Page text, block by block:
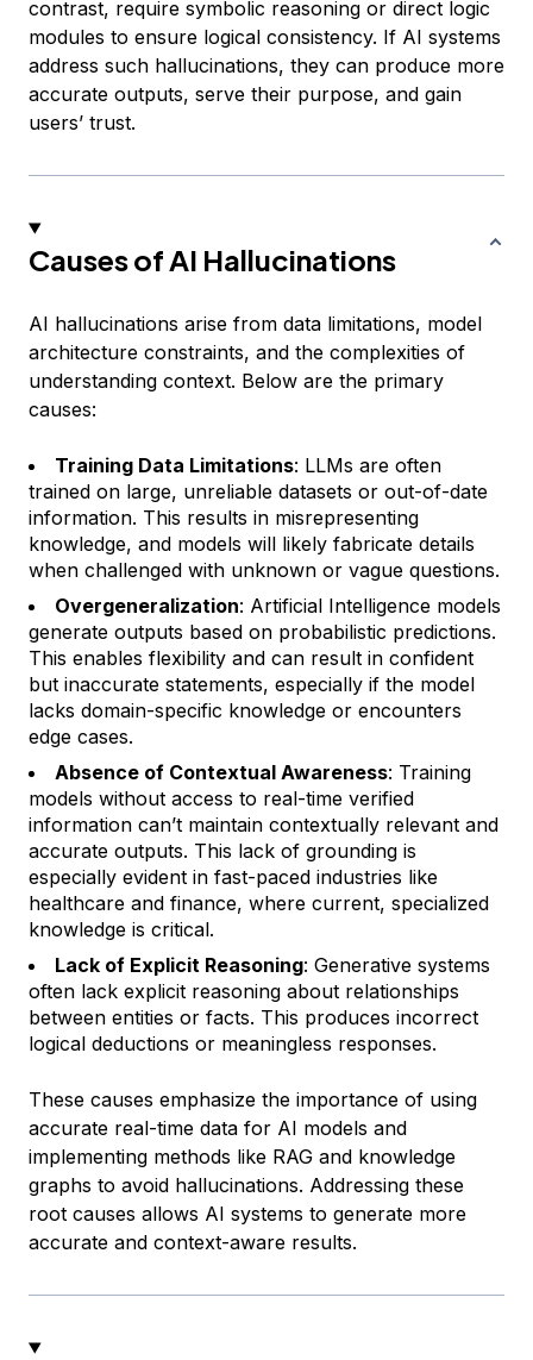
contrast, require symbolic reasoning or direct logic
modules to ensure logical consistency. If AI systems
address such hallucinations, they can produce more
accurate outputs, serve their purpose, and gain
users’ trust.
Causes of AI Hallucinations
AI hallucinations arise from data limitations, model
architecture constraints, and the complexities of
understanding context. Below are the primary
causes:
Training Data Limitations: LLMs are often
trained on large, unreliable datasets or out-of-date
information. This results in misrepresenting
knowledge, and models will likely fabricate details
when challenged with unknown or vague questions.
Overgeneralization: Artificial Intelligence models
generate outputs based on probabilistic predictions.
This enables flexibility and can result in confident
but inaccurate statements, especially if the model
lacks domain-specific knowledge or encounters
edge cases.
Absence of Contextual Awareness: Training
models without access to real-time verified
information can’t maintain contextually relevant and
accurate outputs. This lack of grounding is
especially evident in fast-paced industries like
healthcare and finance, where current, specialized
knowledge is critical.
Lack of Explicit Reasoning: Generative systems
often lack explicit reasoning about relationships
between entities or facts. This produces incorrect
logical deductions or meaningless responses.
These causes emphasize the importance of using
accurate real-time data for AI models and
implementing methods like RAG and knowledge
graphs to avoid hallucinations. Addressing these
root causes allows AI systems to generate more
accurate and context-aware results.